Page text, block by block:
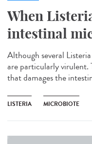
When
intestinal
Although several
are particularly virulent.
that damages the
LISTERIA MICROBIOTE